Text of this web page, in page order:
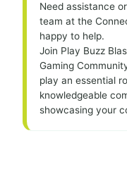
Need assistance
team at the
happy to help.
Join Play Buzz
Gaming
play an essential
knowledgeable
showcasing your